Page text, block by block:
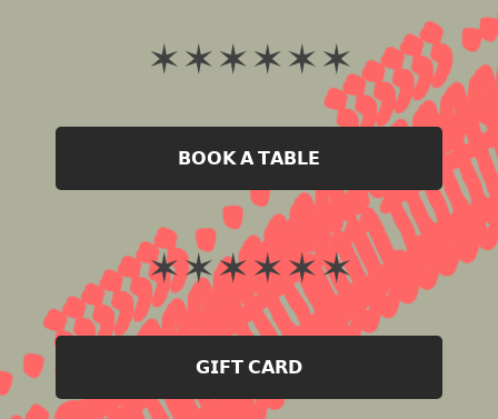
✶ ✶ ✶ ✶ ✶ ✶
𝗕𝗢𝗢𝗞 𝗔 𝗧𝗔𝗕𝗟𝗘
✶ ✶ ✶ ✶ ✶ ✶
𝗚𝗜𝗙𝗧 𝗖𝗔𝗥𝗗